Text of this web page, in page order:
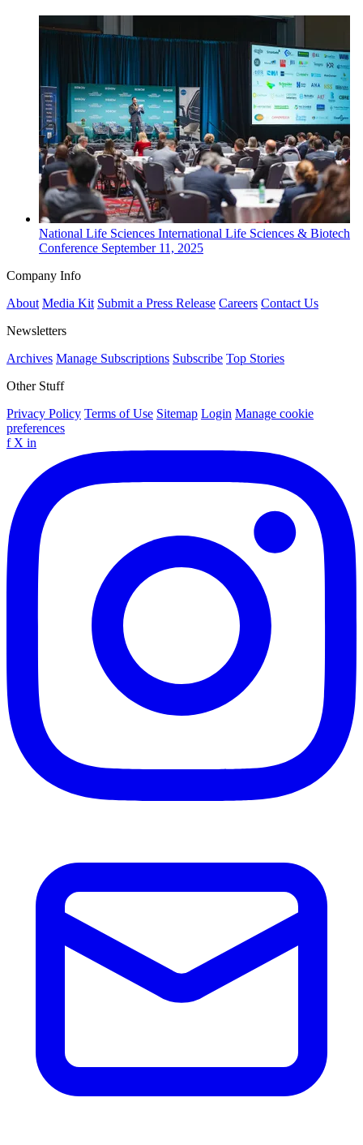
National Life Sciences International Life Sciences & Biotech
Conference September 11, 2025
Company Info
About Media Kit Submit a Press Release Careers Contact Us
Newsletters
Archives Manage Subscriptions Subscribe Top Stories
Other Stuff
Privacy Policy Terms of Use Sitemap Login Manage cookie
preferences
f X in